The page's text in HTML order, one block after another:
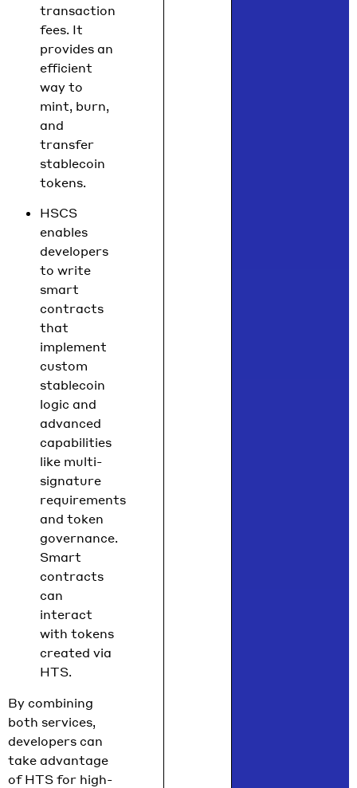
transaction
fees. It
provides an
efficient
way to
mint, burn,
and
transfer
stablecoin
tokens.
HSCS
enables
developers
to write
smart
contracts
that
implement
custom
stablecoin
logic and
advanced
capabilities
like multi-
signature
requirements
and token
governance.
Smart
contracts
can
interact
with tokens
created via
HTS.
By combining
both services,
developers can
take advantage
of HTS for high-